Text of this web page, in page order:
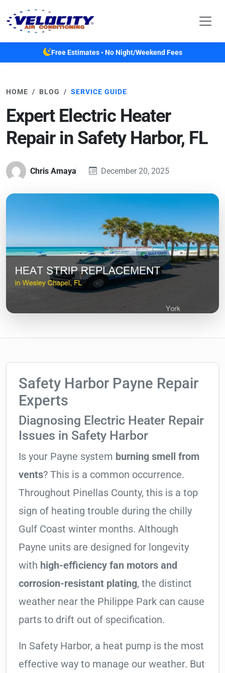
Free Estimates • No Night/Weekend Fees
HOME BLOG SERVICE GUIDE
Expert Electric Heater
Repair in Safety Harbor, FL
Chris Amaya December 20, 2025
Safety Harbor Payne Repair
Experts
Diagnosing Electric Heater Repair
Issues in Safety Harbor
Is your Payne system burning smell from
vents? This is a common occurrence.
Throughout Pinellas County, this is a top
sign of heating trouble during the chilly
Gulf Coast winter months. Although
Payne units are designed for longevity
with high-efficiency fan motors and
corrosion-resistant plating, the distinct
weather near the Philippe Park can cause
parts to drift out of specification.
In Safety Harbor, a heat pump is the most
effective way to manage our weather. But